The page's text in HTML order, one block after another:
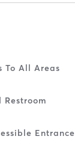
To All Areas
Entrance